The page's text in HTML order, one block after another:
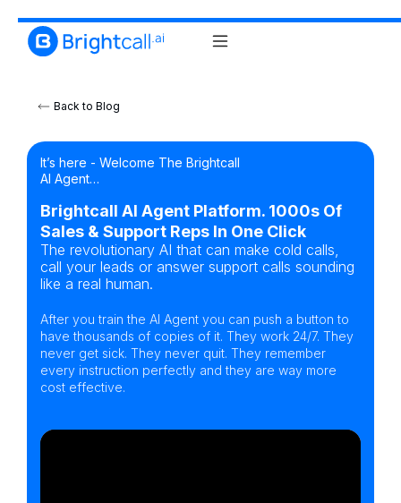
Back to Blog
It’s here - Welcome The Brightcall
AI Agent…
Brightcall AI Agent Platform. 1000s Of
Sales & Support Reps In One Click
The revolutionary AI that can make cold calls,
call your leads or answer support calls sounding
like a real human.
After you train the AI Agent you can push a button to
have thousands of copies of it. They work 24/7. They
never get sick. They never quit. They remember
every instruction perfectly and they are way more
cost effective.